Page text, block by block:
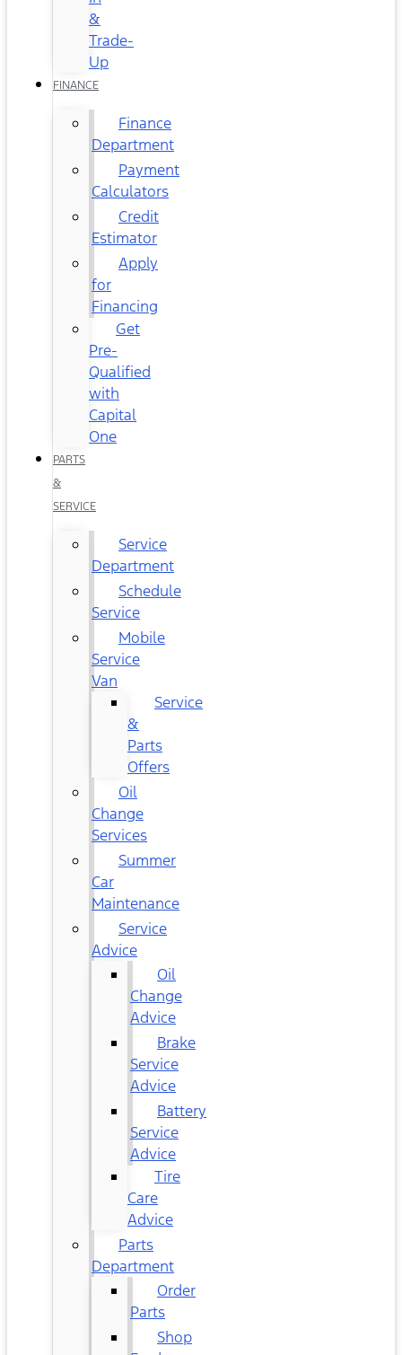
&
Trade-
Up
FINANCE
Finance
Department
Payment
Calculators
Credit
Estimator
Apply
for
Financing
Get
Pre-
Qualified
with
Capital
One
PARTS
&
SERVICE
Service
Department
Schedule
Service
Mobile
Service
Van
Service
&
Parts
Offers
Oil
Change
Services
Summer
Car
Maintenance
Service
Advice
Oil
Change
Advice
Brake
Service
Advice
Battery
Service
Advice
Tire
Care
Advice
Parts
Department
Order
Parts
Shop